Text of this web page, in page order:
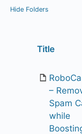
Hide Folders
Title
–
Spam
while